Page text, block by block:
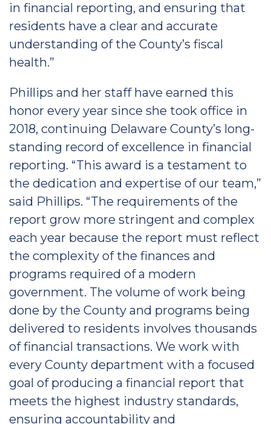
in financial reporting, and ensuring that
residents have a clear and accurate
understanding of the County’s fiscal
health.”
Phillips and her staff have earned this
honor every year since she took office in
2018, continuing Delaware County’s long-
standing record of excellence in financial
reporting. “This award is a testament to
the dedication and expertise of our team,”
said Phillips. “The requirements of the
report grow more stringent and complex
each year because the report must reflect
the complexity of the finances and
programs required of a modern
government. The volume of work being
done by the County and programs being
delivered to residents involves thousands
of financial transactions. We work with
every County department with a focused
goal of producing a financial report that
meets the highest industry standards,
ensuring accountability and